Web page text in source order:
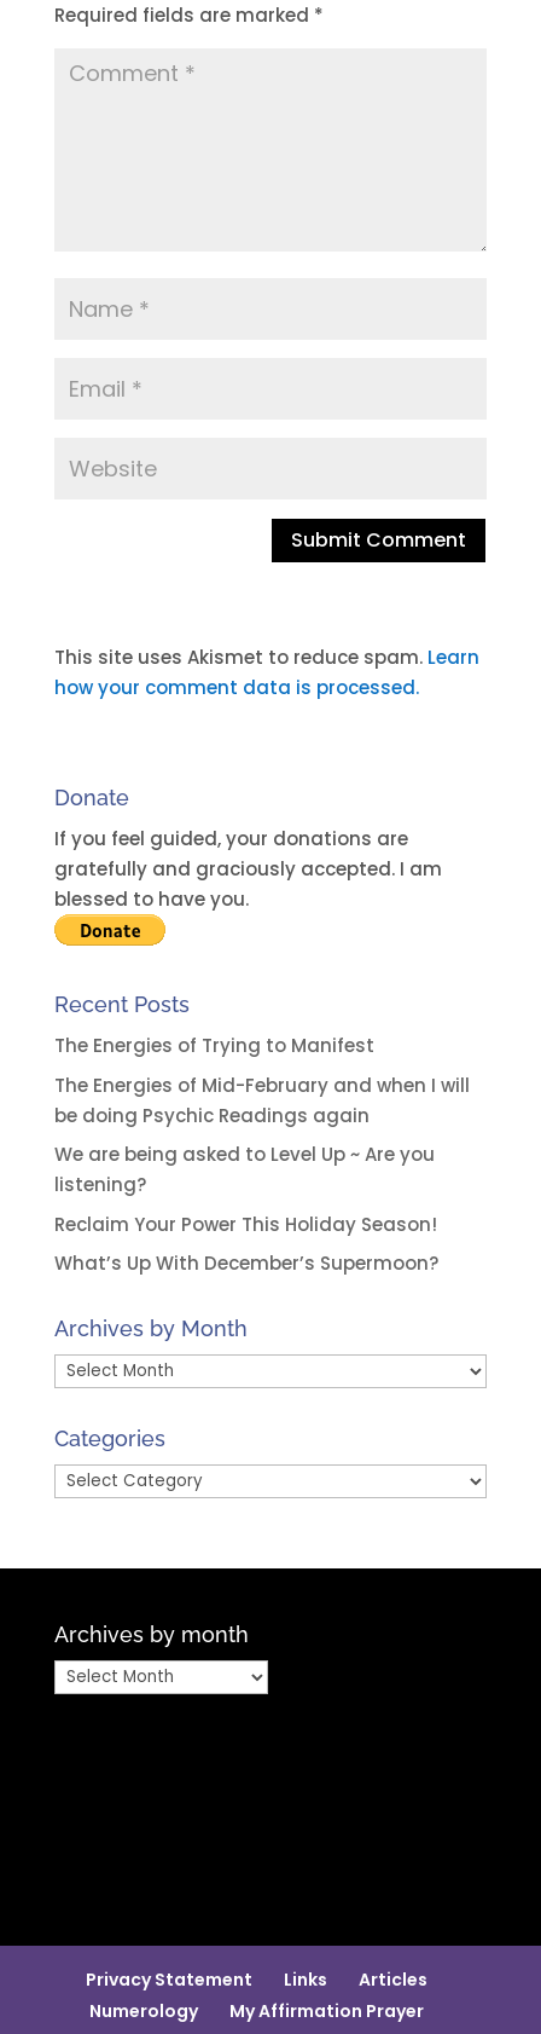
Required fields are marked *
t
e
t
i
v
e
:
This site uses Akismet to reduce spam. Learn
how your comment data is processed.
Donate
If you feel guided, your donations are
gratefully and graciously accepted. I am
blessed to have you.
Recent Posts
The Energies of Trying to Manifest
The Energies of Mid-February and when I will
be doing Psychic Readings again
We are being asked to Level Up ~ Are you
listening?
Reclaim Your Power This Holiday Season!
What’s Up With December’s Supermoon?
Archives by Month
Archives
Month
Categories
Categories
Archives by month
Archives
Privacy Statement Links
Articles
Numerology
My Affirmation Prayer